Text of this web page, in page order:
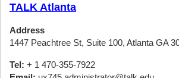
TALK Atlanta
Address
1447 Peachtree St, Suite 100, Atlanta GA
Tel: + 1 470-355-7922